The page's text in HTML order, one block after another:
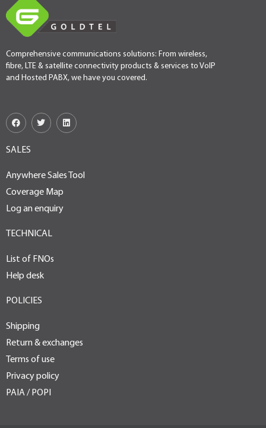
Comprehensive communications solutions: From wireless,
fibre, LTE & satellite connectivity products & services to VoIP
and Hosted PABX, we have you covered.
SALES
Anywhere Sales Tool
Coverage Map
Log an enquiry
TECHNICAL
List of FNOs
Help desk
POLICIES
Shipping
Return & exchanges
Terms of use
Privacy policy
PAIA / POPI